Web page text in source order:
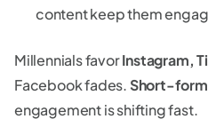
content keep them
Millennials favorInstagram,
Facebook fades. Short-
engagement is shifting fast.